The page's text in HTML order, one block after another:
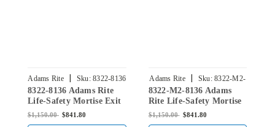
Adams Rite | Sku: 8322-8136
8322-8136 Adams Rite
Life-Safety Mortise Exit
Device without
$1,150.00 $841.80
Adams Rite | Sku: 8322-M2-
8136
8322-M2-8136 Adams
Rite Life-Safety Mortise
Exit Device with Dual
$1,150.00 $841.80